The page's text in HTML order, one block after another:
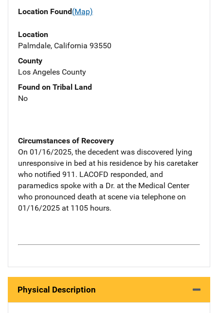
Location Found(Map)
Location
Palmdale, California 93550
County
Los Angeles County
Found on Tribal Land
No
Circumstances of Recovery
On 01/16/2025, the decedent was discovered lying
unresponsive in bed at his residence by his caretaker
who notified 911. LACOFD responded, and
paramedics spoke with a Dr. at the Medical Center
who pronounced death at scene via telephone on
01/16/2025 at 1105 hours.
Physical Description